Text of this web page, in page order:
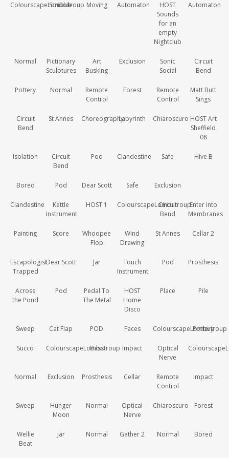
ColourscapeLombutroup
Scribble Moving Automaton
HOST
Sounds
for an
empty
Nightclub
Automaton
Normal
Pictionary
Sculptures
Art
Busking
Exclusion
Sonic
Social
Circuit
Bend
Pottery Normal
Remote
Control
Forest
Remote
Control
Matt Butt
Sings
Circuit
Bend
St Annes ChoreographyLabyrinth Chiaroscuro HOST Art
Sheffield
08
Isolation
Circuit
Bend
Pod Clandestine Safe Hive B
Bored Pod Dear Scott Safe Exclusion
Clandestine
Kettle
Instrument
HOST 1 ColourscapeLombutroup
Circuit
Bend
Enter into
Membranes
Painting Score
Whoopee
Flop
Wind
Drawing
St Annes Cellar 2
Escapologist
Trapped
Dear Scott Jar
Touch
Instrument
Pod Prosthesis
Across
the Pond
Pod
Pedal To
The Metal
HOST
Home
Disco
Place Pile
Sweep Cat Flap POD Faces ColourscapeLombutroup
Pottery
Succo ColourscapeLombutroup
Bass Impact
Optical
Nerve
Normal Exclusion Prosthesis Cellar
Remote
Control
Impact
Sweep
Hunger
Moon
Normal
Optical
Nerve
Chiaroscuro Forest
Wellie
Beat
Jar Normal Gather 2 Normal Bored